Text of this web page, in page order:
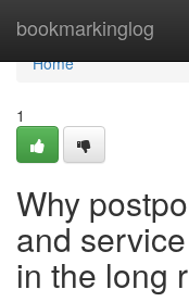
bookmarkinglog
Home
Home
1
Why
and
in the long